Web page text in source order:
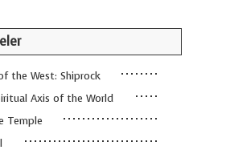
NIGHTS
THE WORLD
the West: Shiprock
Axis of the World
Temple